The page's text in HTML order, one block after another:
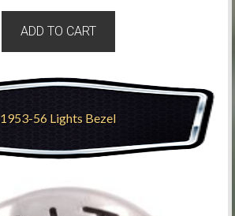
ADD TO CART
1953-56 Lights Bezel